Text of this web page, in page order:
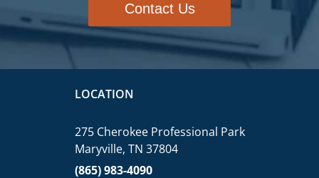
Contact Us
LOCATION
275 Cherokee Professional Park
Maryville, TN 37804
(865) 983-4090